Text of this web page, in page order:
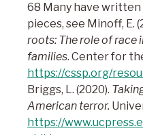
68 Many have
pieces, see Minoff, E.
roots: The role of race
families. Center for
https://cssp.org/
Briggs, L. (2020).
American terror.
https://